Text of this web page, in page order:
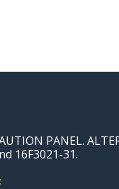
PANEL.
16F3021-31.